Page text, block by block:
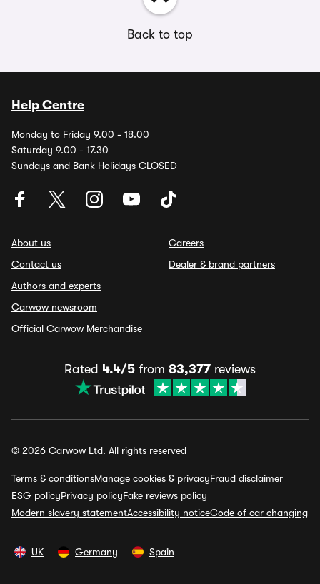
Back to top
Help Centre
Monday to Friday 9.00 - 18.00
Saturday 9.00 - 17.30
Sundays and Bank Holidays CLOSED
About us
Contact us
Authors and experts
Carwow newsroom
Official Carwow Merchandise
Careers
Dealer & brand partners
Rated 4.4/5 from 83,377 reviews
© 2026 Carwow Ltd. All rights reserved
Terms & conditionsManage cookies & privacyFraud disclaimer
ESG policyPrivacy policyFake reviews policy
Modern slavery statementAccessibility noticeCode of car changing
UK Germany Spain